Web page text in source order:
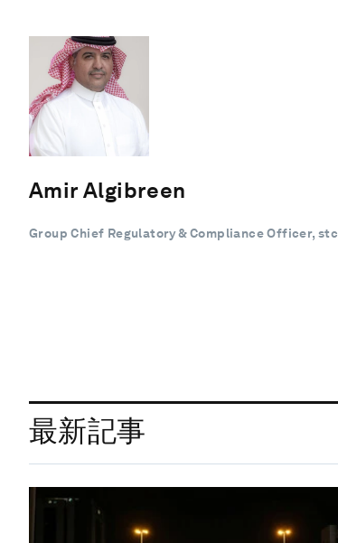
Amir Algibreen
Group Chief Regulatory & Compliance Officer, stc
最新記事